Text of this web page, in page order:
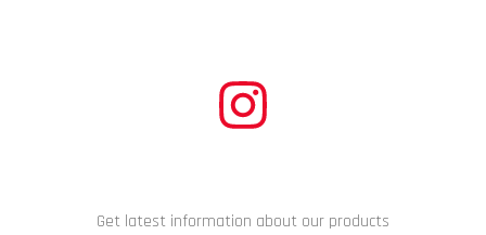
Get latest information about our products